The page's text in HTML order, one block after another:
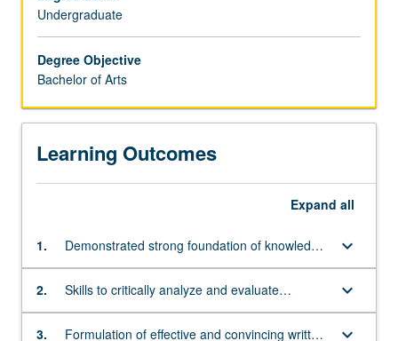
Undergraduate
Degree Objective
Bachelor of Arts
Learning Outcomes
Expand all
1.
Demonstrated strong foundation of knowledge
in social science and evolutionary biology and
genetics
keyboard_arrow_down
2.
Skills to critically analyze and evaluate
qualitative and quantitative data and social
biological theories
keyboard_arrow_down
3.
Formulation of effective and convincing written
keyboard_arrow_down